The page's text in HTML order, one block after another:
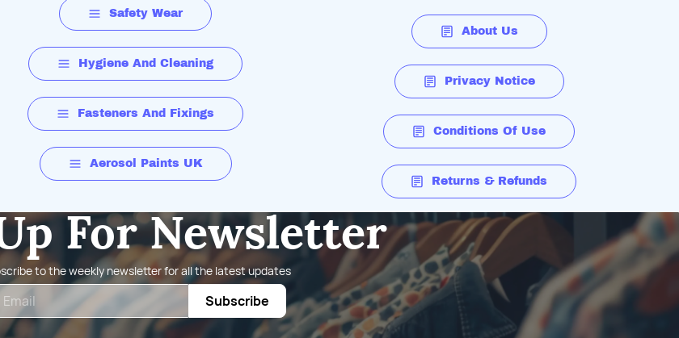
Safety Wear
Hygiene And Cleaning
Fasteners And Fixings
Aerosol Paints UK
About Us
Privacy Notice
Conditions Of Use
Returns & Refunds
For Newsletter
to the weekly newsletter for all the latest updates
Subscribe